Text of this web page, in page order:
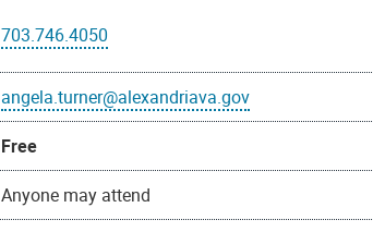
703.746.4050
angela.turner@alexandriava.gov
Free
Anyone may attend